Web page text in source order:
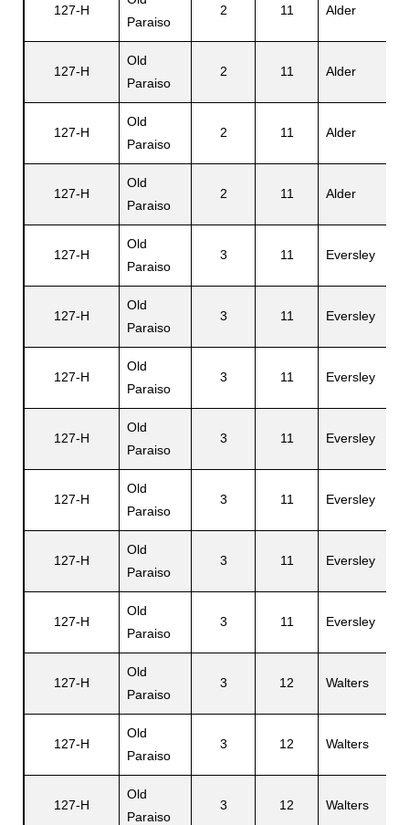
127-H
Paraiso
2 11 Alder
127-H
Old
Paraiso
2 11 Alder
127-H
Old
Paraiso
2 11 Alder
127-H
Old
Paraiso
2 11 Alder
127-H
Old
Paraiso
3 11 Eversley
127-H
Old
Paraiso
3 11 Eversley
127-H
Old
Paraiso
3 11 Eversley
127-H
Old
Paraiso
3 11 Eversley
127-H
Old
Paraiso
3 11 Eversley
127-H
Old
Paraiso
3 11 Eversley
127-H
Old
Paraiso
3 11 Eversley
127-H
Old
Paraiso
3 12 Walters
127-H
Old
Paraiso
3 12 Walters
127-H
Old
Paraiso
3 12 Walters